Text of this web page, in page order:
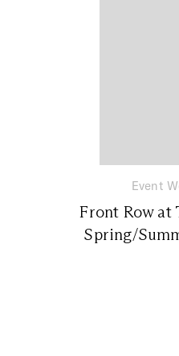
Event
Front Row at
Spring/